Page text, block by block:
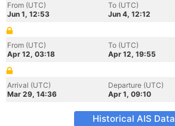
From (UTC)
Jun 1, 12:53
To (UTC)
Jun 4, 12:12
From (UTC)
Apr 12, 03:18
To (UTC)
Apr 12, 19:55
Arrival (UTC)
Mar 29, 14:36
Departure (UTC)
Apr 1, 09:10
Historical AIS Data